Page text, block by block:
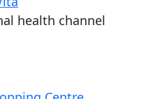
health channel